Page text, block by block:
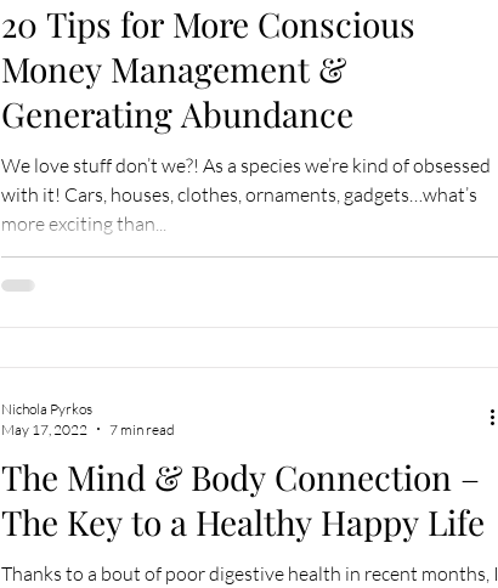
20 Tips for More Conscious
Money Management &
Generating Abundance
We love stuff don’t we?! As a species we’re kind of obsessed
with it! Cars, houses, clothes, ornaments, gadgets…what’s
more exciting than...
The Mind & Body Connection –
The Key to a Healthy Happy Life
Thanks to a bout of poor digestive health in recent months, I
Nichola Pyrkos
May 17, 2022
7 min read